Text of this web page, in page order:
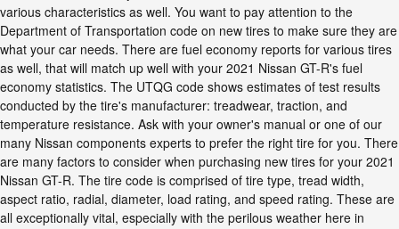
various characteristics as well. You want to pay attention to the
Department of Transportation code on new tires to make sure they are
what your car needs. There are fuel economy reports for various tires
as well, that will match up well with your 2021 Nissan GT-R's fuel
economy statistics. The UTQG code shows estimates of test results
conducted by the tire's manufacturer: treadwear, traction, and
temperature resistance. Ask with your owner's manual or one of our
many Nissan components experts to prefer the right tire for you. There
are many factors to consider when purchasing new tires for your 2021
Nissan GT-R. The tire code is comprised of tire type, tread width,
aspect ratio, radial, diameter, load rating, and speed rating. These are
all exceptionally vital, especially with the perilous weather here in